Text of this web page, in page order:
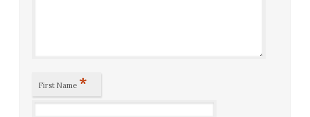
First Name *